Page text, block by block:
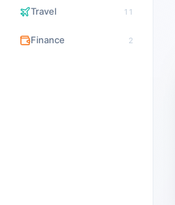
Travel 11
Finance 2